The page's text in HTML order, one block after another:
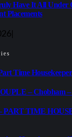
Have It All Under
Placements
Time Housekeeper
– Chobham –
PART TIME